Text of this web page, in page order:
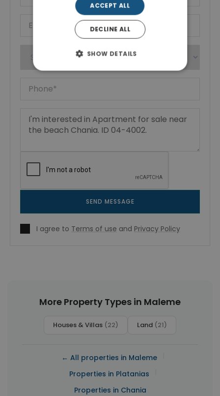
SEND MESSAGE
I agree to Terms of use and Privacy Policy
More Property Types in Maleme
Houses & Villas (22) Land (21)
← All properties in Maleme
Properties in Platanias
Properties in Chania
ACCEPT ALL
DECLINE ALL
SHOW DETAILS